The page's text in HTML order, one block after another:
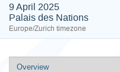
9 April 2025
Palais des Nations
Europe/Zurich timezone
Event
Overview